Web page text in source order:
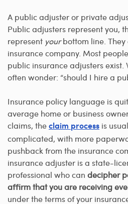
A public adjuster or private
Public adjusters represent you,
represent yourbottom line.
insurance company. Most
public insurance adjusters exist.
often wonder: “should I hire a
Insurance policy language is
average home or business
claims, the claim process is
complicated, with more
pushback from the insurance
insurance adjuster is a state-
professional who can decipher
affirm that you are receiving
under the terms of your